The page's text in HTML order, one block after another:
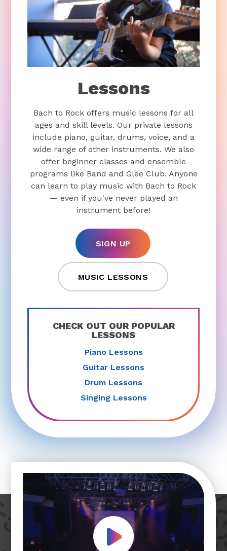
Lessons
Bach to Rock offers music lessons for all
ages and skill levels. Our private lessons
include piano, guitar, drums, voice, and a
wide range of other instruments. We also
offer beginner classes and ensemble
programs like Band and Glee Club. Anyone
can learn to play music with Bach to Rock
— even if you've never played an
instrument before!
SIGN UP
MUSIC LESSONS
CHECK OUT OUR POPULAR
LESSONS
Piano Lessons
Guitar Lessons
Drum Lessons
Singing Lessons
Play Video